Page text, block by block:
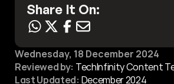
Share It On:
Wednesday, 18 December 2024
Reviewed by: TechInfinity Content
Last Updated: December 2024